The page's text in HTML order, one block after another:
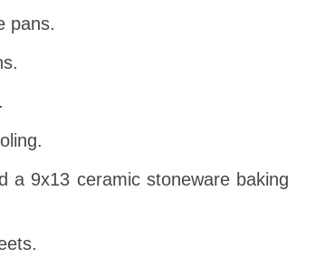
pans.
a 9x13 ceramic stoneware baking